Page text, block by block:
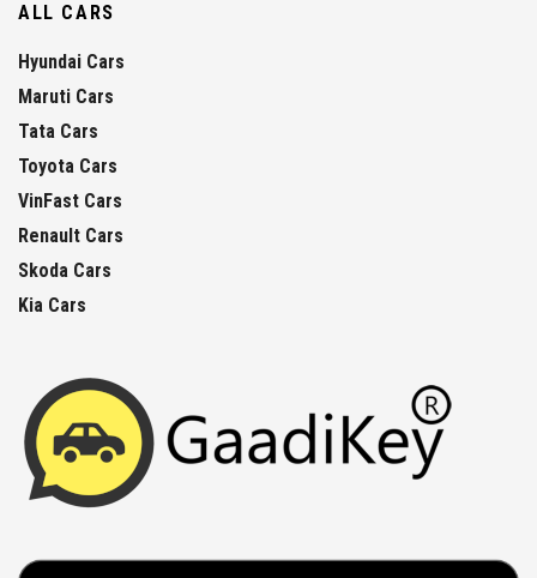
ALL CARS
Hyundai Cars
Maruti Cars
Tata Cars
Toyota Cars
VinFast Cars
Renault Cars
Skoda Cars
Kia Cars